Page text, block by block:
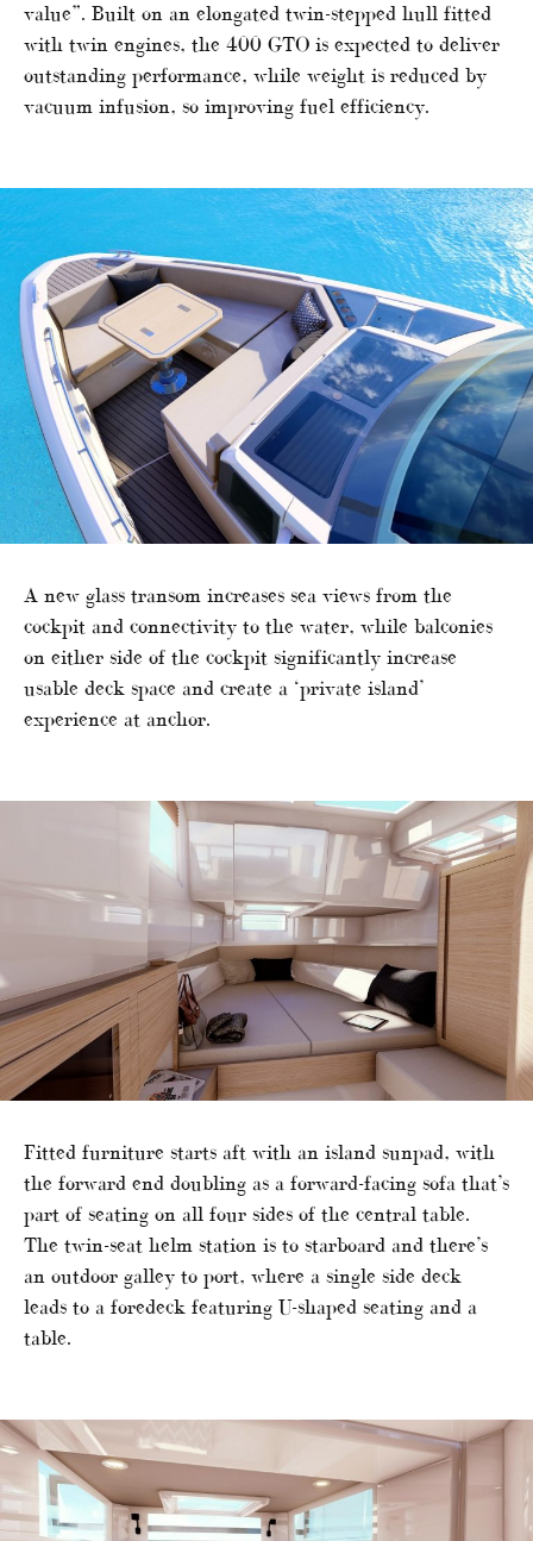
value”. Built on an elongated twin-stepped hull fitted
with twin engines, the 400 GTO is expected to deliver
outstanding performance, while weight is reduced by
vacuum infusion, so improving fuel efficiency.
A new glass transom increases sea views from the
cockpit and connectivity to the water, while balconies
on either side of the cockpit significantly increase
usable deck space and create a ‘private island’
experience at anchor.
Fitted furniture starts aft with an island sunpad, with
the forward end doubling as a forward-facing sofa that’s
part of seating on all four sides of the central table.
The twin-seat helm station is to starboard and there’s
an outdoor galley to port, where a single side deck
leads to a foredeck featuring U-shaped seating and a
table.